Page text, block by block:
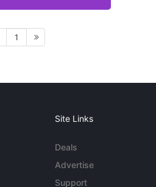
1
Site Links
Deals
Advertise
Support